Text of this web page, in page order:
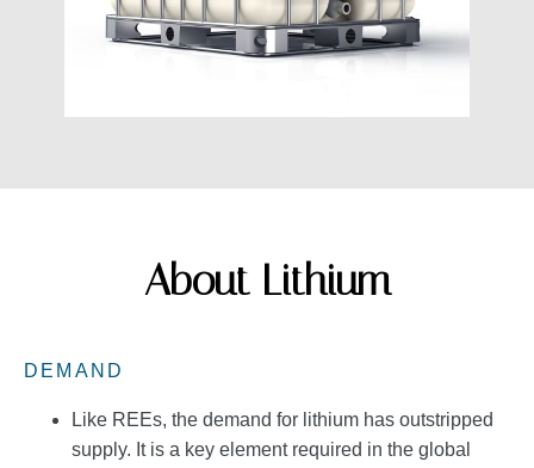
About Lithium
DEMAND
Like REEs, the demand for lithium has outstripped
supply. It is a key element required in the global